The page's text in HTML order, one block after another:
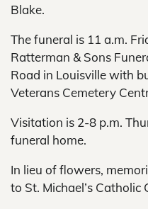
Blake.
The funeral is 11 a.m.
Ratterman & Sons
Road in Louisville with
Veterans Cemetery
Visitation is 2-8 p.m.
funeral home.
In lieu of flowers,
to St. Michael’s Catholic